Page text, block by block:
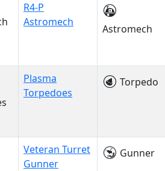
R4-P
Astromech
Astromech
Plasma
Torpedoes
Torpedo
Veteran Turret
Gunner
Gunner